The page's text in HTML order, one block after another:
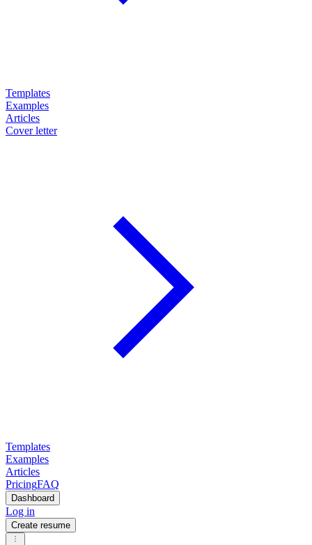
Templates
Examples
Articles
Cover letter
Templates
Examples
Articles
PricingFAQ
Dashboard
Log in
Create resume